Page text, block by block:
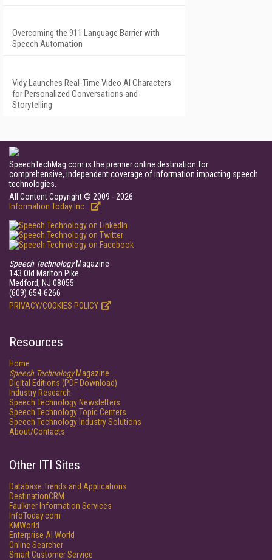
Overcoming the 911 Language Barrier with
Speech Automation
Vidy Launches Real-Time Video AI Characters
for Personalized Conversations and
Storytelling
SpeechTechMag.com is the premier online destination for
comprehensive, independent coverage of information impacting speech
technologies.
All Content Copyright © 2009 - 2026
Information Today Inc.
Speech TechnologyMagazine
143 Old Marlton Pike
Medford, NJ 08055
(609) 654-6266
PRIVACY/COOKIES POLICY
Resources
Home
Speech TechnologyMagazine
Digital Editions (PDF Download)
Industry Research
Speech Technology Newsletters
Speech Technology Topic Centers
Speech Technology Industry Solutions
About/Contacts
Other ITI Sites
Database Trends and Applications
DestinationCRM
Faulkner Information Services
InfoToday.com
KMWorld
Enterprise AI World
Online Searcher
Smart Customer Service